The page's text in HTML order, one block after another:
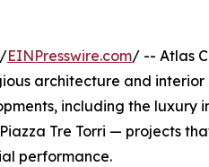
/EINPresswire.com/ -- Atlas
architecture and interior
including the luxury
Tre Torri — projects
performance.